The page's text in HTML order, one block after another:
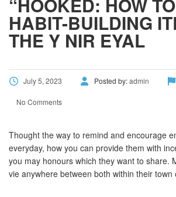
HABIT-BUILDING
THE Y NIR EYAL
July 5, 2023 Posted by:admin
No Comments
Thought the way to remind and encourage
everyday, how you can provide them with
you may honours which they want to share.
vie anywhere between both within their town